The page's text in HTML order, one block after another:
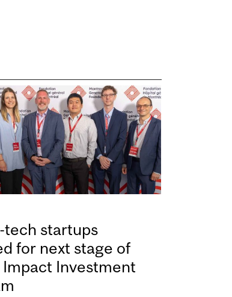
tech startups
for next stage of
Impact Investment